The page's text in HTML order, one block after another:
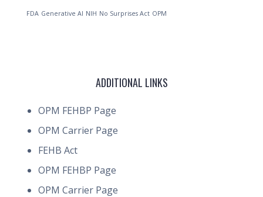
FDA Generative AI NIH No Surprises Act OPM
ADDITIONAL LINKS
OPM FEHBP Page
OPM Carrier Page
FEHB Act
OPM FEHBP Page
OPM Carrier Page